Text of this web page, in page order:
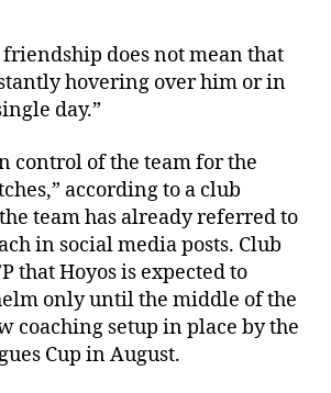
friendship does not mean that
hovering over him or in
day.”
control of the team for the
according to a club
team has already referred to
in social media posts. Club
that Hoyos is expected to
only until the middle of the
coaching setup in place by the
Cup in August.